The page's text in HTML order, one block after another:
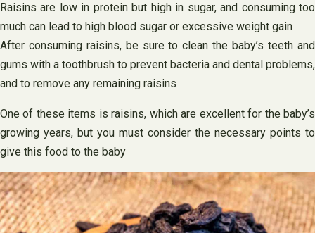
Raisins are low in protein but high in sugar, and consuming too
much can lead to high blood sugar or excessive weight gain
After consuming raisins, be sure to clean the baby’s teeth and
gums with a toothbrush to prevent bacteria and dental problems,
and to remove any remaining raisins
One of these items is raisins, which are excellent for the baby’s
growing years, but you must consider the necessary points to
give this food to the baby